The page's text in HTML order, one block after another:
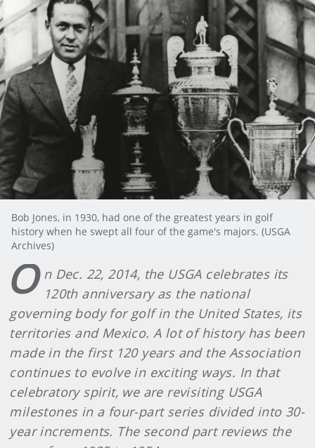
Bob Jones, in 1930, had one of the greatest years in golf
history when he swept all four of the game's majors. (USGA
Archives)
O n Dec. 22, 2014, the USGA celebrates its
120th anniversary as the national
governing body for golf in the United States, its
territories and Mexico. A lot of history has been
made in the first 120 years and the Association
continues to evolve in exciting ways. In that
celebratory spirit, we are revisiting USGA
milestones in a four-part series divided into 30-
year increments. The second part reviews the